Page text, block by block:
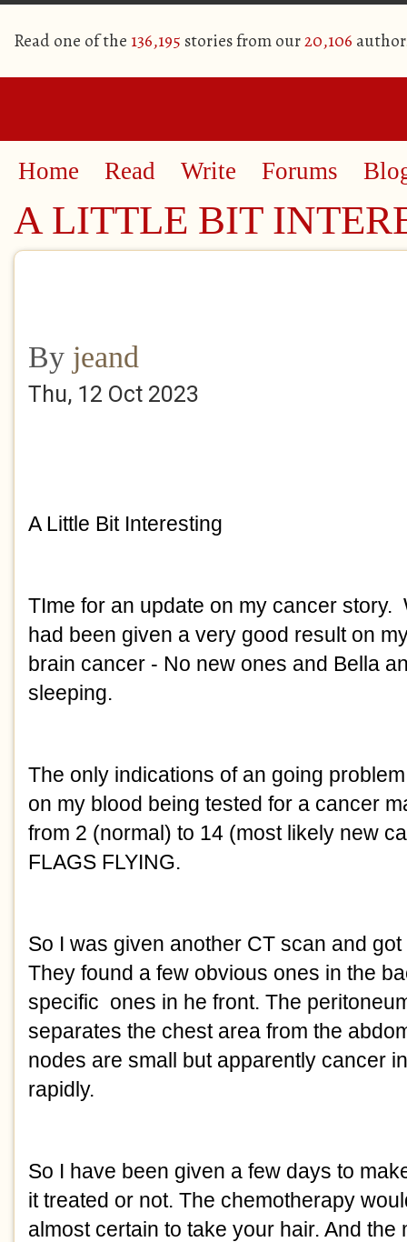
Read one of the 136,195 stories from our20,106
Home Read Write Forums
A LITTLE BIT
By jeand
Thu, 12 Oct 2023
A Little Bit Interesting
TIme for an update on my cancer story.
had been given a very good result on
brain cancer - No new ones and Bella
sleeping.
The only indications of an going
on my blood being tested for a cancer
from 2 (normal) to 14 (most likely new
FLAGS FLYING.
So I was given another CT scan and
They found a few obvious ones in the
specific ones in he front. The
separates the chest area from the
nodes are small but apparently cancer
rapidly.
So I have been given a few days to
it treated or not. The chemotherapy
almost certain to take your hair. And the